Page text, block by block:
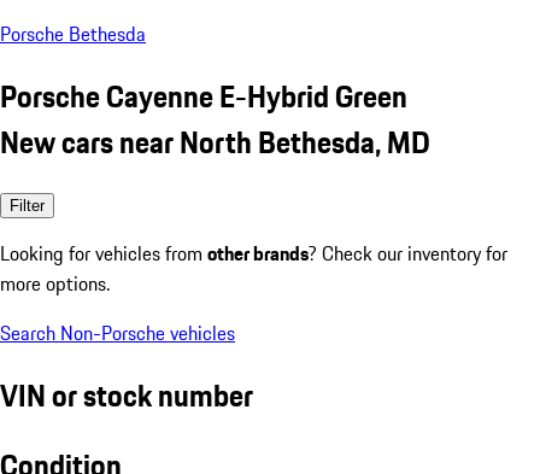
Porsche Bethesda
Porsche Cayenne E-Hybrid Green
New cars near North Bethesda, MD
Filter
Looking for vehicles from other brands? Check our inventory for
more options.
Search Non-Porsche vehicles
VIN or stock number